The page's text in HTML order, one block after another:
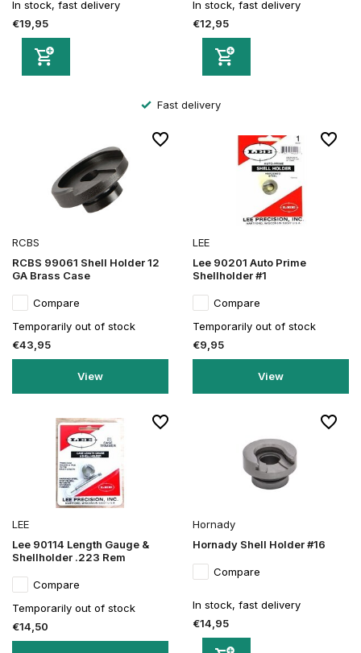
In stock, fast delivery
€19,95
In stock, fast delivery
€12,95
Secure order and payment
RCBS
RCBS 99061 Shell Holder 12
GA Brass Case
Compare
Temporarily out of stock
€43,95
View
LEE
Lee 90201 Auto Prime
Shellholder #1
Compare
Temporarily out of stock
€9,95
View
LEE
Lee 90114 Length Gauge &
Shellholder .223 Rem
Compare
Temporarily out of stock
€14,50
Hornady
Hornady Shell Holder #16
Compare
In stock, fast delivery
€14,95